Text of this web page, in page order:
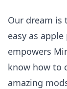
Our dream is
easy as
empowers
know how to
amazing